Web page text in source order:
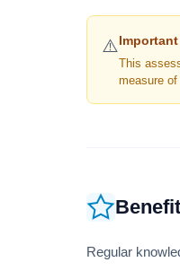
⚠️
This
measure of
Regular